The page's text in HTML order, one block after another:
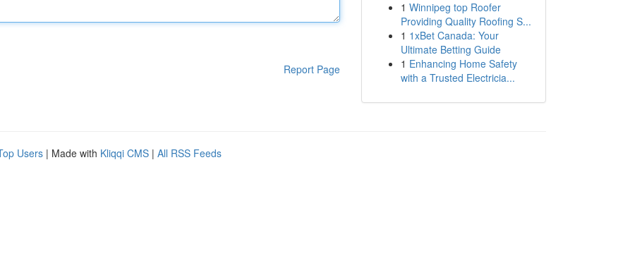
Report Page
1 Winnipeg top Roofer
Providing Quality Roofing S...
1 1xBet Canada: Your
Ultimate Betting Guide
1 Enhancing Home Safety
with a Trusted Electricia...
Users | Made with Kliqqi CMS | All RSS Feeds